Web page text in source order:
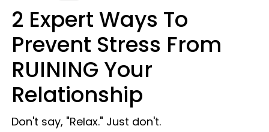
2 Expert Ways To
Prevent Stress From
RUINING Your
Relationship
Don't say, "Relax." Just don't.